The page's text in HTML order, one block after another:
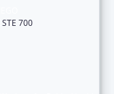
STE 700